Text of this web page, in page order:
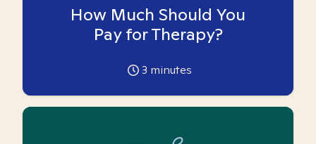
How Much Should You
Pay for Therapy?
3 minutes